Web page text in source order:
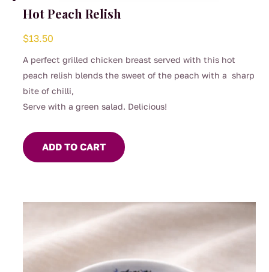
Hot Peach Relish
$13.50
A perfect grilled chicken breast served with this hot
peach relish blends the sweet of the peach with a sharp
bite of chilli,
Serve with a green salad. Delicious!
ADD TO CART